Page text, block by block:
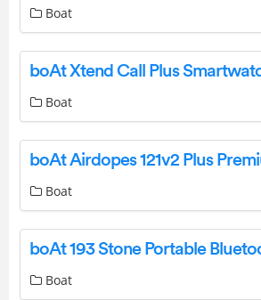
Boat
boAt Xtend Call Plus
Boat
Boat
Boat